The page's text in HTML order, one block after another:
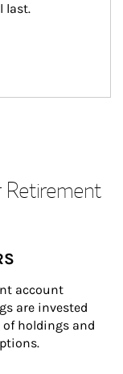
last.
Retirement
account
are invested
holdings and